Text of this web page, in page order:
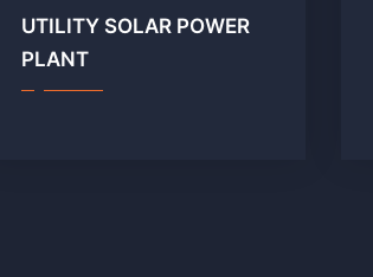
UTILITY SOLAR POWER
PLANT